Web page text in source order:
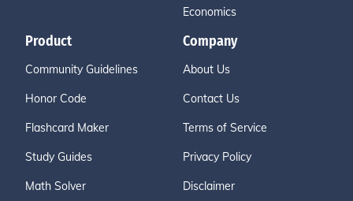
Economics
Product
Community Guidelines
Honor Code
Flashcard Maker
Study Guides
Math Solver
Company
About Us
Contact Us
Terms of Service
Privacy Policy
Disclaimer